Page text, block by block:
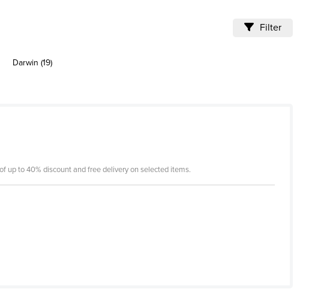
Filter
Darwin (19)
up to 40% discount and free delivery on selected items.